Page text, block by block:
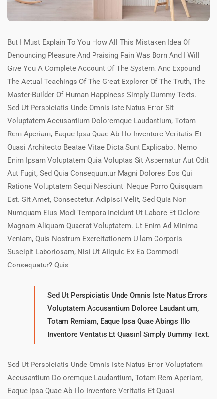
But I Must Explain To You How All This Mistaken Idea Of
Denouncing Pleasure And Praising Pain Was Born And I Will
Give You A Complete Account Of The System, And Expound
The Actual Teachings Of The Great Explorer Of The Truth, The
Master-Builder Of Human Happiness Simply Dummy Texts.
Sed Ut Perspiciatis Unde Omnis Iste Natus Error Sit
Voluptatem Accusantium Doloremque Laudantium, Totam
Rem Aperiam, Eaque Ipsa Quae Ab Illo Inventore Veritatis Et
Quasi Architecto Beatae Vitae Dicta Sunt Explicabo. Nemo
Enim Ipsam Voluptatem Quia Voluptas Sit Aspernatur Aut Odit
Aut Fugit, Sed Quia Consequuntur Magni Dolores Eos Qui
Ratione Voluptatem Sequi Nesciunt. Neque Porro Quisquam
Est. Sit Amet, Consectetur, Adipisci Velit, Sed Quia Non
Numquam Eius Modi Tempora Incidunt Ut Labore Et Dolore
Magnam Aliquam Quaerat Voluptatem. Ut Enim Ad Minima
Veniam, Quis Nostrum Exercitationem Ullam Corporis
Suscipit Laboriosam, Nisi Ut Aliquid Ex Ea Commodi
Consequatur? Quis
Sed Ut Perspiciatis Unde Omnis Iste Natus Errors
Voluptatem Accusantium Doloree Laudantium,
Totam Remiam, Eaque Ipsa Quae Abings Illo
Inventore Veritatis Et Quasinl Simply Dummy Text.
Sed Ut Perspiciatis Unde Omnis Iste Natus Error Voluptatem
Accusantium Doloremque Laudantium, Totam Rem Aperiam,
Eaque Ipsa Quae Ab Illo Inventore Veritatis Et Quasi